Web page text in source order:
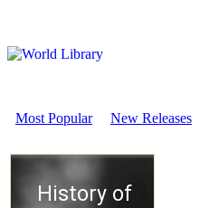
Most Popular New Releases